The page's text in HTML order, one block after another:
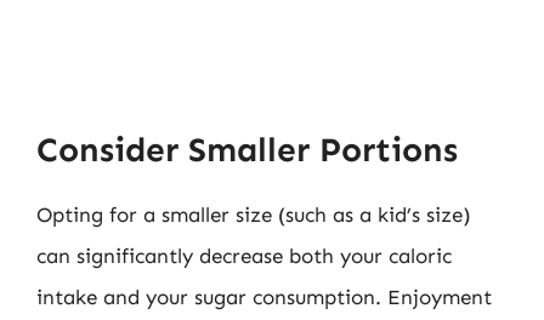
Consider Smaller Portions
Opting for a smaller size (such as a kid’s size)
can significantly decrease both your caloric
intake and your sugar consumption. Enjoyment